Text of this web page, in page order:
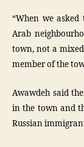
“When we
Arab
town, not a
member of the
Awawdeh said
in the town and
Russian